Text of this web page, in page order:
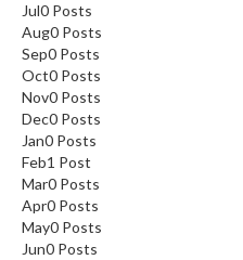
Jul0 Posts
Aug0 Posts
Sep0 Posts
Oct0 Posts
Nov0 Posts
Dec0 Posts
Jan0 Posts
Feb1 Post
Mar0 Posts
Apr0 Posts
May0 Posts
Jun0 Posts